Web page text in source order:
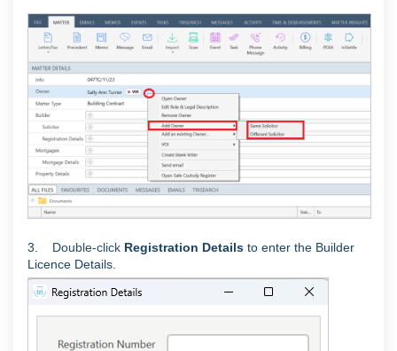
3. Double-click Registration Details to enter the Builder
Licence Details.